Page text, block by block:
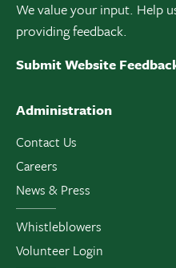
We value your input. Help
providing feedback.
Submit Website
Administration
Contact Us
Careers
News & Press
Whistleblowers
Volunteer Login